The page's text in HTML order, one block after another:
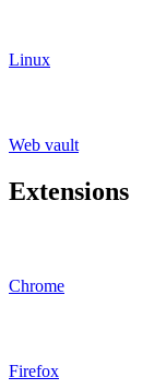
Linux
Web vault
Extensions
Chrome
Firefox